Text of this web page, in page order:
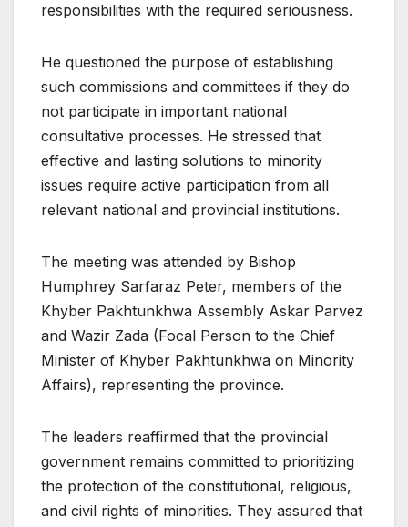
responsibilities with the required seriousness.
He questioned the purpose of establishing
such commissions and committees if they do
not participate in important national
consultative processes. He stressed that
effective and lasting solutions to minority
issues require active participation from all
relevant national and provincial institutions.
The meeting was attended by Bishop
Humphrey Sarfaraz Peter, members of the
Khyber Pakhtunkhwa Assembly Askar Parvez
and Wazir Zada (Focal Person to the Chief
Minister of Khyber Pakhtunkhwa on Minority
Affairs), representing the province.
The leaders reaffirmed that the provincial
government remains committed to prioritizing
the protection of the constitutional, religious,
and civil rights of minorities. They assured that